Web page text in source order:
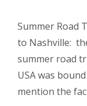
Summer Road
to Nashville:
summer road
USA was
mention the